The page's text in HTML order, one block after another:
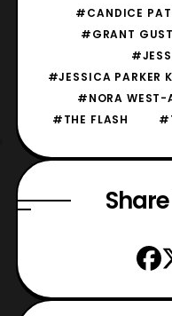
#CANDICE
#GRANT
#JESSICA PARKER
#NORA WEST-
#THE FLASH